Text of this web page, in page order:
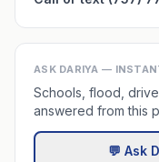
ASK DARIYA —
Schools, flood,
answered from this
💬 Ask